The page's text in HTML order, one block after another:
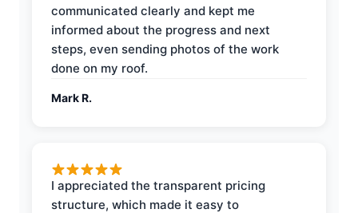
communicated clearly and kept me
informed about the progress and next
steps, even sending photos of the work
done on my roof.
Mark R.
I appreciated the transparent pricing
structure, which made it easy to